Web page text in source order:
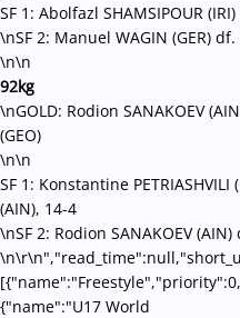
SF 1: Abolfazl SHAMSIPOUR
\nSF 2: Manuel WAGIN (GER)
\n\n
92kg
\nGOLD: Rodion SANAKOEV
(GEO)
\n\n
SF 1: Konstantine
(AIN), 14-4
\nSF 2: Rodion SANAKOEV
{"name":"U17 World